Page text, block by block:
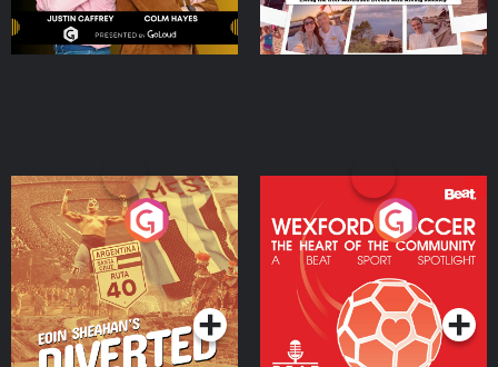
Eoin Sheahan's Diverted
Podcast Series
Wexford Soccer: The
Heart Of The
Community
Podcast Series